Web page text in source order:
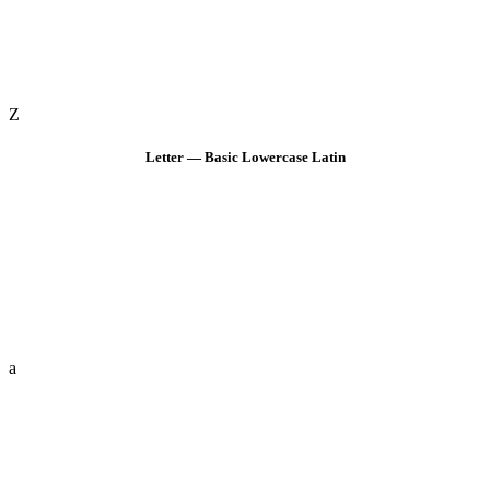
Z
Letter — Basic Lowercase Latin
a